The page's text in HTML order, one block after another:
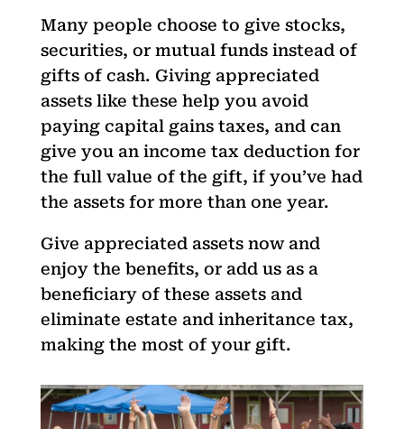
Many people choose to give stocks,
securities, or mutual funds instead of
gifts of cash. Giving appreciated
assets like these help you avoid
paying capital gains taxes, and can
give you an income tax deduction for
the full value of the gift, if you’ve had
the assets for more than one year.
Give appreciated assets now and
enjoy the benefits, or add us as a
beneficiary of these assets and
eliminate estate and inheritance tax,
making the most of your gift.